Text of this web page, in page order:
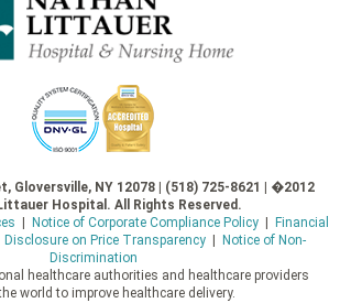
Gloversville, NY 12078 | (518) 725-8621 | �2012
Hospital. All Rights Reserved.
Notice of Corporate Compliance Policy|
Financial
Disclosure on Price Transparency|
Notice of Non-
Discrimination
healthcare authorities and healthcare providers
world to improve healthcare delivery.